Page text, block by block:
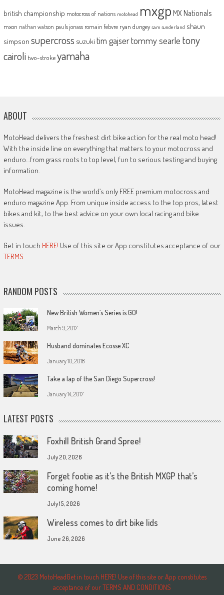
british championship motocross of nations motohead mxgp MX Nationals
mxon nathan watson pauls jonass romain febvre ryan dungey sam sunderland shaun
simpson supercross suzuki tim gajsertommy searle tony
cairoli two-strokeyamaha
ABOUT
MotoHead delivers the freshest dirt bike action for the real moto head!
With the inside line on everything that matters to your motocross and
enduro…from grass roots to top level, fun to serious testing and buying
information.
MotoHead magazine is the world’s only FREE premium motocross and
enduro magazine App. From unique inside access to the top pros, latest
bikes and kit, to the best advice on your own local racing and bike
issues.
Get in touch HERE! Use of this site or App constitutes acceptance of our
TERMS
RANDOM POSTS
New British Women’s Series is GO!
March 9, 2017
Husband dominates Ecosse XC
January 10, 2018
Take a lap of the San Diego Supercross!
January 14, 2017
LATEST POSTS
Foxhill British Grand Spree!
July 20, 2026
Forget footie as it’s the British MXGP that’s
coming home!
July 15, 2026
Wireless comes to dirt bike lids
June 26, 2026
© 2023 MotoHeadGet in touch HERE! Use of this site or App constitutes
acceptance of our TERMS AND CONDITIONS